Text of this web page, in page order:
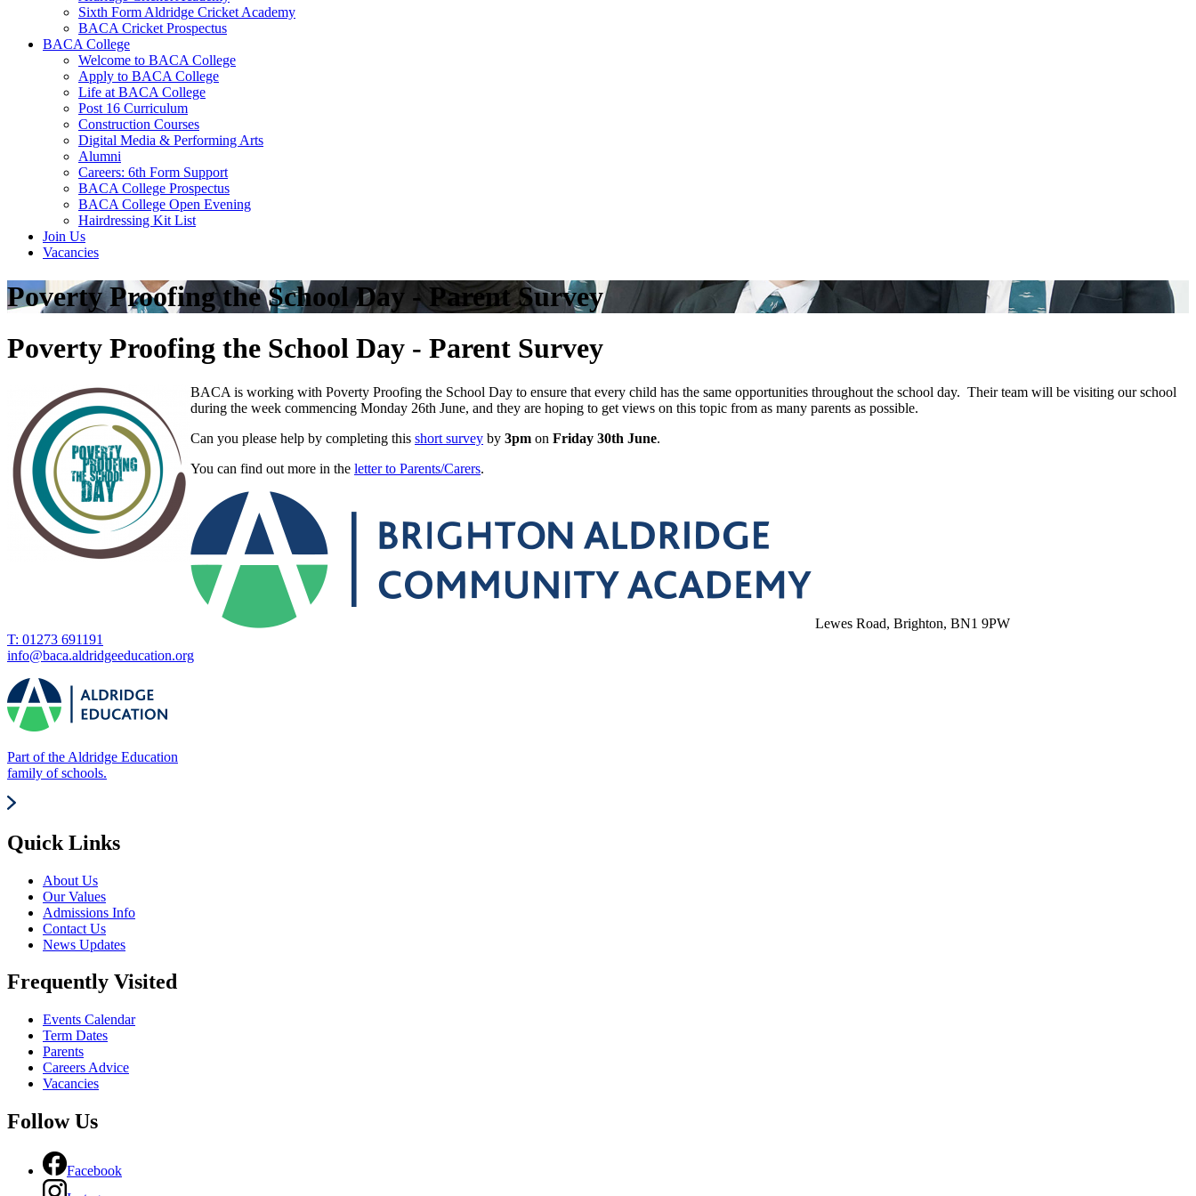
Sixth Form Aldridge Cricket Academy
BACA Cricket Prospectus
BACA College
Welcome to BACA College
Apply to BACA College
Life at BACA College
Post 16 Curriculum
Construction Courses
Digital Media & Performing Arts
Alumni
Careers: 6th Form Support
BACA College Prospectus
BACA College Open Evening
Hairdressing Kit List
Join Us
Vacancies
Poverty Proofing the School Day - Parent Survey
Poverty Proofing the School Day - Parent Survey
BACA is working with Poverty Proofing the School Day to ensure that every child has the same opportunities throughout the school day. Their team will be visiting our school
during the week commencing Monday 26th June, and they are hoping to get views on this topic from as many parents as possible.
Can you please help by completing this short survey by 3pm on Friday 30th June.
You can find out more in the letter to Parents/Carers.
Lewes Road, Brighton, BN1 9PW
T: 01273 691191
info@baca.aldridgeeducation.org
Part of the Aldridge Education
family of schools.
Quick Links
About Us
Our Values
Admissions Info
Contact Us
News Updates
Frequently Visited
Events Calendar
Term Dates
Parents
Careers Advice
Vacancies
Follow Us
Facebook